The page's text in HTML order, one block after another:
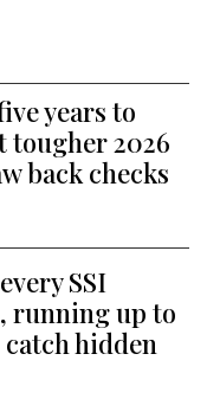
years to
tougher 2026
back checks
SSI
running up to
hidden